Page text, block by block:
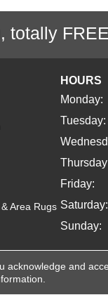
totally
Area Rugs
HOURS
Monday:
Tuesday:
Friday:
Saturday:
Sunday:
and